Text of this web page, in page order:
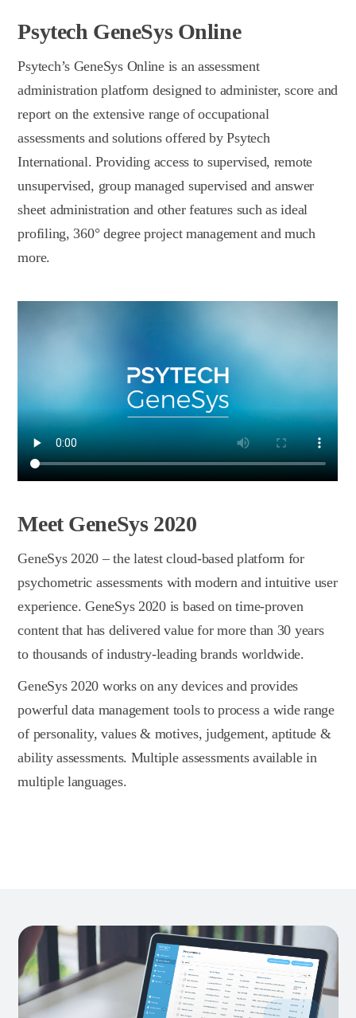
Psytech GeneSys Online
Psytech’s GeneSys Online is an assessment
administration platform designed to administer, score and
report on the extensive range of occupational
assessments and solutions offered by Psytech
International. Providing access to supervised, remote
unsupervised, group managed supervised and answer
sheet administration and other features such as ideal
profiling, 360° degree project management and much
more.
Meet GeneSys 2020
GeneSys 2020 – the latest сloud-based platform for
psychometric assessments with modern and intuitive user
experience. GeneSys 2020 is based on time-proven
content that has delivered value for more than 30 years
to thousands of industry-leading brands worldwide.
GeneSys 2020 works on any devices and provides
powerful data management tools to process a wide range
of personality, values & motives, judgement, aptitude &
ability assessments. Multiple assessments available in
multiple languages.